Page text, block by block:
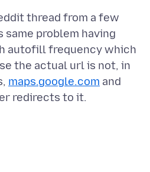
thread from a few
same problem having
autofill frequency which
the actual url is not, in
maps.google.com and